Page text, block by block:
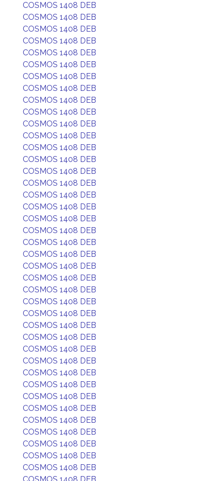
COSMOS 1408 DEB
COSMOS 1408 DEB
COSMOS 1408 DEB
COSMOS 1408 DEB
COSMOS 1408 DEB
COSMOS 1408 DEB
COSMOS 1408 DEB
COSMOS 1408 DEB
COSMOS 1408 DEB
COSMOS 1408 DEB
COSMOS 1408 DEB
COSMOS 1408 DEB
COSMOS 1408 DEB
COSMOS 1408 DEB
COSMOS 1408 DEB
COSMOS 1408 DEB
COSMOS 1408 DEB
COSMOS 1408 DEB
COSMOS 1408 DEB
COSMOS 1408 DEB
COSMOS 1408 DEB
COSMOS 1408 DEB
COSMOS 1408 DEB
COSMOS 1408 DEB
COSMOS 1408 DEB
COSMOS 1408 DEB
COSMOS 1408 DEB
COSMOS 1408 DEB
COSMOS 1408 DEB
COSMOS 1408 DEB
COSMOS 1408 DEB
COSMOS 1408 DEB
COSMOS 1408 DEB
COSMOS 1408 DEB
COSMOS 1408 DEB
COSMOS 1408 DEB
COSMOS 1408 DEB
COSMOS 1408 DEB
COSMOS 1408 DEB
COSMOS 1408 DEB